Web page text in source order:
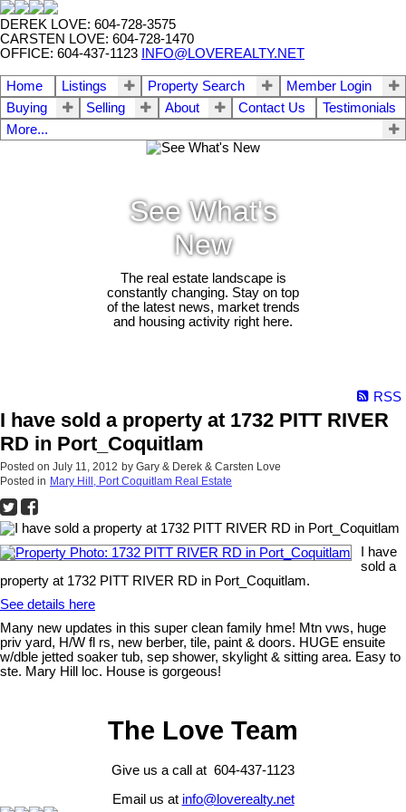
DEREK LOVE: 604-728-3575
CARSTEN LOVE: 604-728-1470
OFFICE: 604-437-1123
INFO@LOVEREALTY.NET
Home Listings Property Search
Member Login
Buying
Selling About Contact Us
Testimonials
More...
See What's
New
The real estate landscape is
constantly changing. Stay on top
of the latest news, market trends
and housing activity right here.
RSS
I have sold a property at 1732 PITT RIVER
RD in Port_Coquitlam
Posted on July 11, 2012 by Gary & Derek & Carsten Love
Posted in Mary Hill, Port Coquitlam Real Estate
I have
sold a
property at 1732 PITT RIVER RD in Port_Coquitlam.
See details here
Many new updates in this super clean family hme! Mtn vws, huge
priv yard, H/W fl rs, new berber, tile, paint & doors. HUGE ensuite
w/dble jetted soaker tub, sep shower, skylight & sitting area. Easy to
ste. Mary Hill loc. House is gorgeous!
The Love Team
Give us a call at 604-437-1123
Email us at info@loverealty.net